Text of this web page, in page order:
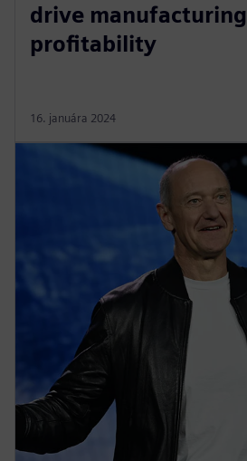
drive manufacturing
profitability
16. januára 2024